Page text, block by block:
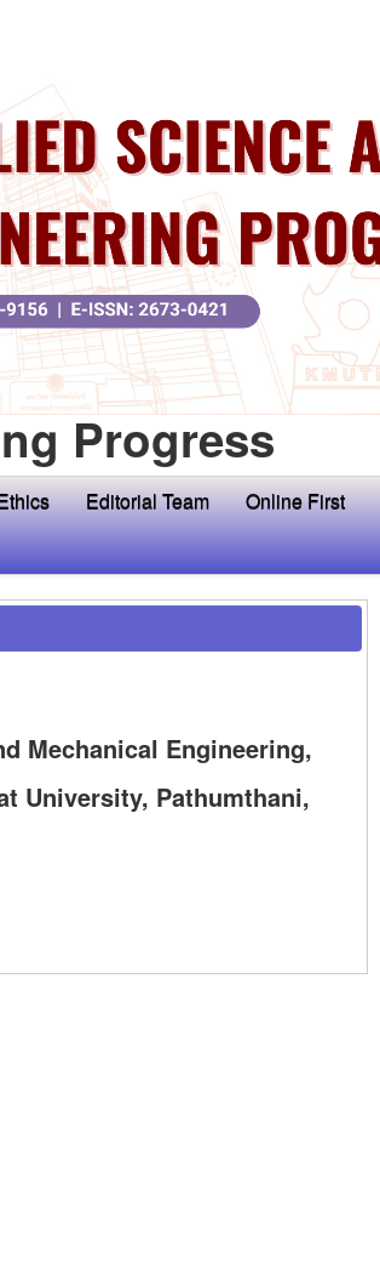
Progress
Editorial Team Online First
Mechanical Engineering,
University, Pathumthani,